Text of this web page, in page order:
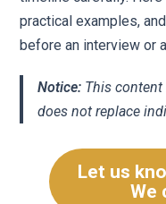
practical examples,
before an interview or
Notice: This
does not replace
Let us
We